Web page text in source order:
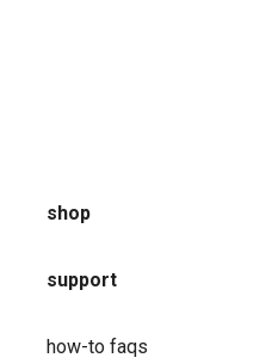
shop
support
how-to faqs